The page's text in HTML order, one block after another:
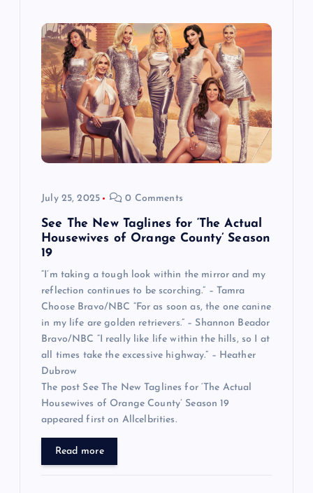
July 25, 2025 0 Comments
See The New Taglines for ‘The Actual
Housewives of Orange County’ Season
19
“I’m taking a tough look within the mirror and my
reflection continues to be scorching.” – Tamra
Choose Bravo/NBC “For as soon as, the one canine
in my life are golden retrievers.” – Shannon Beador
Bravo/NBC “I really like life within the hills, so I at
all times take the excessive highway.” – Heather
Dubrow
The post See The New Taglines for ‘The Actual
Housewives of Orange County’ Season 19
appeared first on Allcelbrities.
Read more